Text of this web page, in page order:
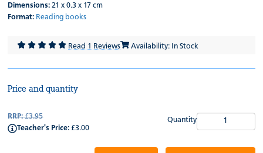
Dimensions: 21 x 0.3 x 17 cm
Format: Reading books
Read 1 Reviews Availability: In Stock
Price and quantity
RRP:£3.95
Teacher's Price: £3.00
Quantity